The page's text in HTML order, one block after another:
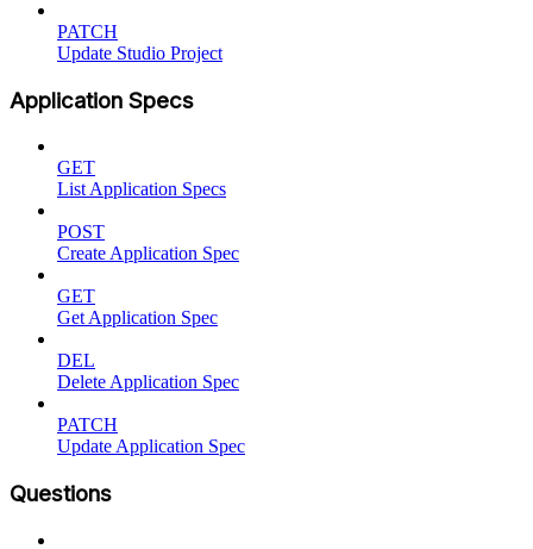
PATCH
Update Studio Project
Application Specs
GET
List Application Specs
POST
Create Application Spec
GET
Get Application Spec
DEL
Delete Application Spec
PATCH
Update Application Spec
Questions